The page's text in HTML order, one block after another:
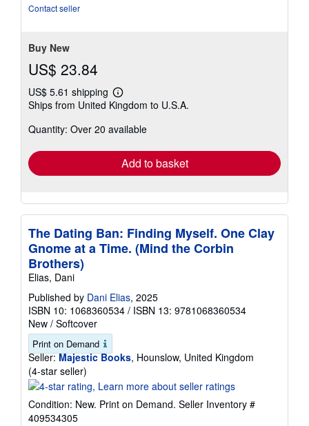
Contact seller
Buy New
US$ 23.84
US$ 5.61 shipping
Learn
more
shipping
Ships from United Kingdom to U.S.A.
Quantity: Over 20 available
Add to basket
The Dating Ban: Finding Myself. One Clay
Gnome at a Time. (Mind the Corbin
Brothers)
Elias, Dani
Published by Dani Elias, 2025
ISBN 10: 1068360534 / ISBN 13: 9781068360534
New / Softcover
Print on Demand
Seller: Majestic Books, Hounslow, United Kingdom
(4-star seller)
rating
out
Condition: New. Print on Demand. Seller Inventory #
409534305